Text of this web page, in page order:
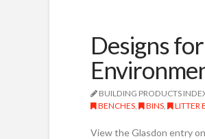
Designs
BUILDING PRODUCTS
BENCHES, BINS, LITTER
View the Glasdon entry